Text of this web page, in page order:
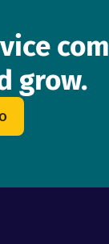
grow.